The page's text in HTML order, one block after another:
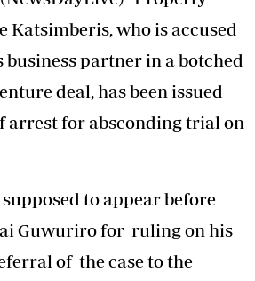
Katsimberis, who is accused
partner in a botched
deal, has been issued
arrest for absconding trial on
to appear before
Guwuriro for ruling on his
of the case to the